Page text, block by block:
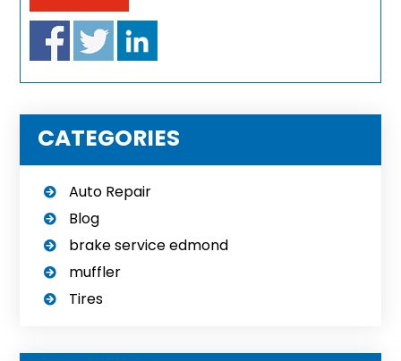
CATEGORIES
Auto Repair
Blog
brake service edmond
muffler
Tires